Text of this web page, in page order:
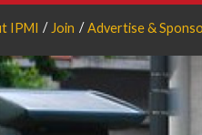
IPMI Join Advertise &